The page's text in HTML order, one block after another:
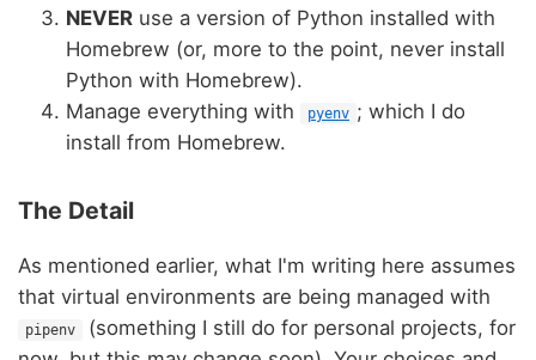
NEVER use a version of Python installed with
Homebrew (or, more to the point, never install
Python with Homebrew).
Manage everything with
pyenv ; which I do
install from Homebrew.
The Detail
As mentioned earlier, what I'm writing here assumes
that virtual environments are being managed with
pipenv
(something I still do for personal projects, for